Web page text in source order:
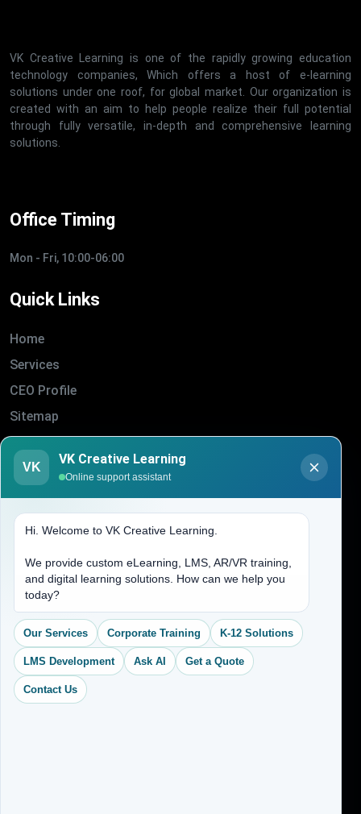
VK Creative Learning is one of the rapidly growing education
technology companies, Which offers a host of e-learning
solutions under one roof, for global market. Our organization is
created with an aim to help people realize their full potential
through fully versatile, in-depth and comprehensive learning
solutions.
Office Timing
Mon - Fri, 10:00-06:00
Quick Links
Home
Services
CEO Profile
Sitemap
Blogs
About Us
(704) 265-2525
contact@vkcreativelearning.com
C 12, 2nd Floor, Madhu Vihar,
Delhi 92, India
VK
VK Creative Learning
Online support assistant
Hi. Welcome to VK Creative Learning.
We provide custom eLearning, LMS, AR/VR training,
and digital learning solutions. How can we help you
today?
Our Services Corporate Training K-12 Solutions
LMS Development Ask AI Get a Quote
Contact Us